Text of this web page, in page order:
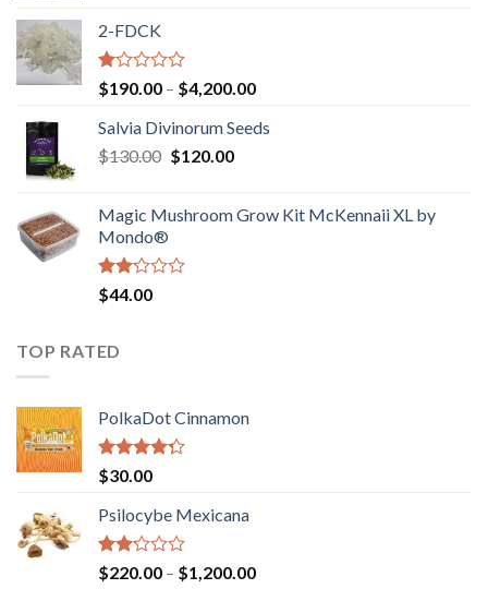
2-FDCK
Rated
1.00
out
of
5
$190.00 – $4,200.00Price
$190.00
Salvia Divinorum Seeds
$130.00 Original
$130.00.
$120.00Current
$120.00.
Magic Mushroom Grow Kit McKennaii XL by
Mondo®
Rated
2.00
of 5
$44.00
TOP RATED
PolkaDot Cinnamon
Rated
4.00
of 5
$30.00
Psilocybe Mexicana
Rated
$220.00 – $1,200.00Price